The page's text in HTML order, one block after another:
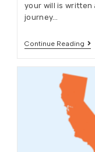
your will is written
journey…
Continue Reading